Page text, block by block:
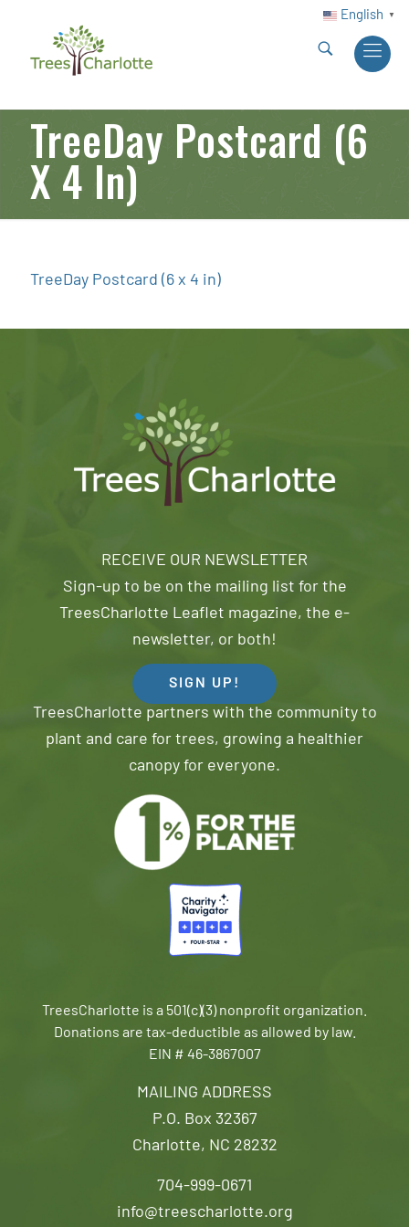
English ▼
TreeDay Postcard (6
X 4 In)
TreeDay Postcard (6 x 4 in)
MAILING ADDRESS
P.O. Box 32367
Charlotte, NC 28232
704-999-0671
info@treescharlotte.org
RECEIVE OUR NEWSLETTER
Sign-up to be on the mailing list for the
TreesCharlotte Leaflet magazine, the e-
newsletter, or both!
SIGN UP!
TreesCharlotte partners with the community to
plant and care for trees, growing a healthier
canopy for everyone.
TreesCharlotte is a 501(c)(3) nonprofit organization.
Donations are tax-deductible as allowed by law.
EIN # 46-3867007